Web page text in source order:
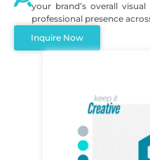
your brand’s overall
professional presence
Inquire Now